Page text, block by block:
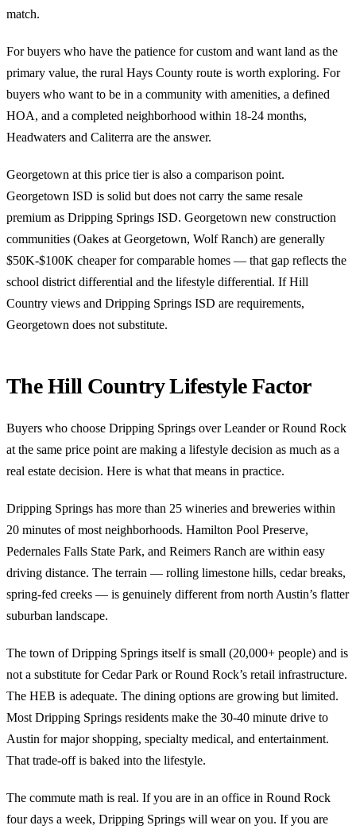
match.
For buyers who have the patience for custom and want land as the
primary value, the rural Hays County route is worth exploring. For
buyers who want to be in a community with amenities, a defined
HOA, and a completed neighborhood within 18-24 months,
Headwaters and Caliterra are the answer.
Georgetown at this price tier is also a comparison point.
Georgetown ISD is solid but does not carry the same resale
premium as Dripping Springs ISD. Georgetown new construction
communities (Oakes at Georgetown, Wolf Ranch) are generally
$50K-$100K cheaper for comparable homes — that gap reflects the
school district differential and the lifestyle differential. If Hill
Country views and Dripping Springs ISD are requirements,
Georgetown does not substitute.
The Hill Country Lifestyle Factor
Buyers who choose Dripping Springs over Leander or Round Rock
at the same price point are making a lifestyle decision as much as a
real estate decision. Here is what that means in practice.
Dripping Springs has more than 25 wineries and breweries within
20 minutes of most neighborhoods. Hamilton Pool Preserve,
Pedernales Falls State Park, and Reimers Ranch are within easy
driving distance. The terrain — rolling limestone hills, cedar breaks,
spring-fed creeks — is genuinely different from north Austin’s flatter
suburban landscape.
The town of Dripping Springs itself is small (20,000+ people) and is
not a substitute for Cedar Park or Round Rock’s retail infrastructure.
The HEB is adequate. The dining options are growing but limited.
Most Dripping Springs residents make the 30-40 minute drive to
Austin for major shopping, specialty medical, and entertainment.
That trade-off is baked into the lifestyle.
The commute math is real. If you are in an office in Round Rock
four days a week, Dripping Springs will wear on you. If you are